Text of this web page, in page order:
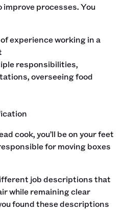
processes. You
experience working in a
responsibilities,
overseeing food
cook, you’ll be on your feet
for moving boxes
job descriptions that
while remaining clear
found these descriptions